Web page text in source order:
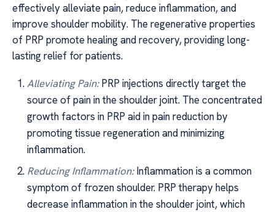
effectively alleviate pain, reduce inflammation, and
improve shoulder mobility. The regenerative properties
of PRP promote healing and recovery, providing long-
lasting relief for patients.
Alleviating Pain:PRP injections directly target the
source of pain in the shoulder joint. The concentrated
growth factors in PRP aid in pain reduction by
promoting tissue regeneration and minimizing
inflammation.
Reducing Inflammation:Inflammation is a common
symptom of frozen shoulder. PRP therapy helps
decrease inflammation in the shoulder joint, which